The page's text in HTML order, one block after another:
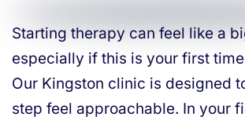
Starting therapy can feel like a
especially if this is your first
Our Kingston clinic is designed
step feel approachable. In your